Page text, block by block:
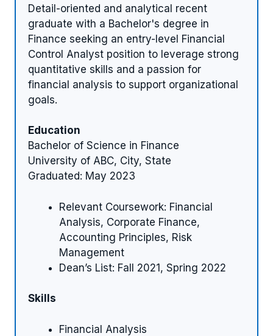
Detail-oriented and analytical recent
graduate with a Bachelor's degree in
Finance seeking an entry-level Financial
Control Analyst position to leverage strong
quantitative skills and a passion for
financial analysis to support organizational
goals.
Education
Bachelor of Science in Finance
University of ABC, City, State
Graduated: May 2023
Relevant Coursework: Financial
Analysis, Corporate Finance,
Accounting Principles, Risk
Management
Dean’s List: Fall 2021, Spring 2022
Skills
Financial Analysis